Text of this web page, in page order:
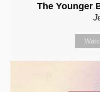
The Younger